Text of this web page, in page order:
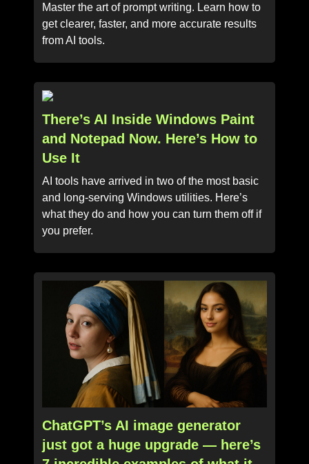
Master the art of prompt writing. Learn how to
get clearer, faster, and more accurate results
from AI tools.
There’s AI Inside Windows Paint
and Notepad Now. Here’s How to
Use It
AI tools have arrived in two of the most basic
and long-serving Windows utilities. Here’s
what they do and how you can turn them off if
you prefer.
ChatGPT’s AI image generator
just got a huge upgrade — here’s